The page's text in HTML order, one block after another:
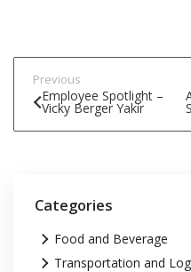
Previous
Employee Spotlight –
Vicky Berger Yakir
Categories
Food and Beverage
Transportation and